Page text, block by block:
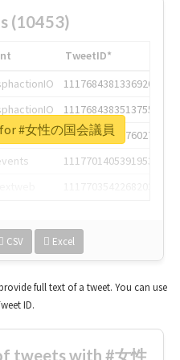
(10453)
TweetID*
1117684381336920064
1117684383513755649
1117684805876027392
1117701405391953920
CSV Excel
#女性の国会議員
full text of a tweet. You can use
ID.
tweets with #女性